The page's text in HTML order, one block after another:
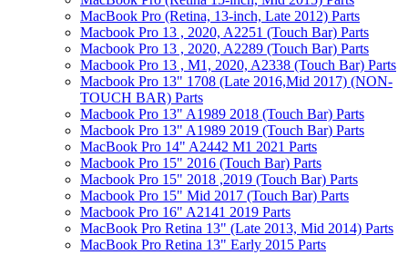
MacBook Pro (Retina, 13-inch, Late 2012) Parts
Macbook Pro 13 , 2020, A2251 (Touch Bar) Parts
Macbook Pro 13 , 2020, A2289 (Touch Bar) Parts
Macbook Pro 13 , M1, 2020, A2338 (Touch Bar) Parts
Macbook Pro 13" 1708 (Late 2016,Mid 2017) (NON-
TOUCH BAR) Parts
Macbook Pro 13" A1989 2018 (Touch Bar) Parts
Macbook Pro 13" A1989 2019 (Touch Bar) Parts
MacBook Pro 14" A2442 M1 2021 Parts
Macbook Pro 15" 2016 (Touch Bar) Parts
Macbook Pro 15" 2018 ,2019 (Touch Bar) Parts
Macbook Pro 15" Mid 2017 (Touch Bar) Parts
Macbook Pro 16" A2141 2019 Parts
MacBook Pro Retina 13" (Late 2013, Mid 2014) Parts
MacBook Pro Retina 13" Early 2015 Parts